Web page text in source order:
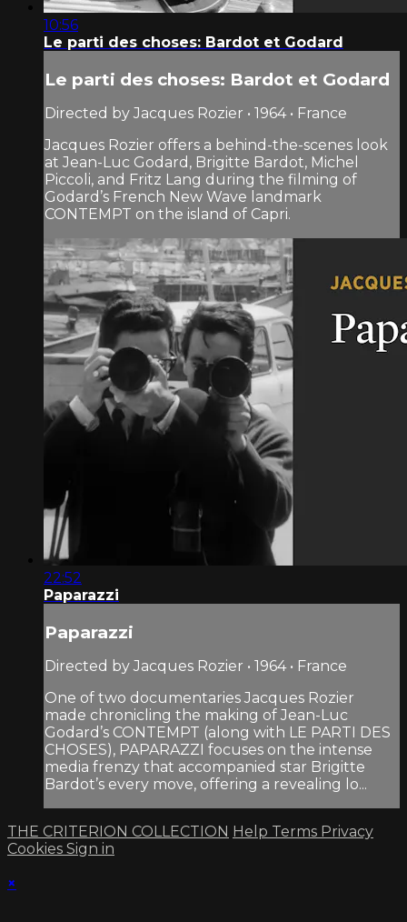
10:56
Le parti des choses: Bardot et Godard
Le parti des choses: Bardot et Godard
Directed by Jacques Rozier • 1964 • France
Jacques Rozier offers a behind-the-scenes look
at Jean-Luc Godard, Brigitte Bardot, Michel
Piccoli, and Fritz Lang during the filming of
Godard’s French New Wave landmark
CONTEMPT on the island of Capri.
22:52
Paparazzi
Paparazzi
Directed by Jacques Rozier • 1964 • France
One of two documentaries Jacques Rozier
made chronicling the making of Jean-Luc
Godard’s CONTEMPT (along with LE PARTI DES
CHOSES), PAPARAZZI focuses on the intense
media frenzy that accompanied star Brigitte
Bardot’s every move, offering a revealing lo...
THE CRITERION COLLECTION Help Terms Privacy
Cookies Sign in
×